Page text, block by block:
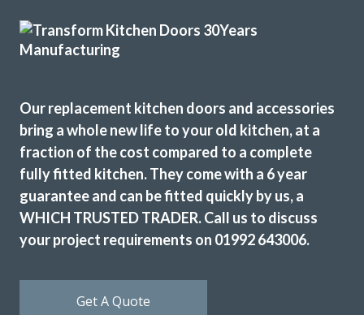
Tiffany George
Transform have recently refurbished our kitchen – we had
new base units, with replacement cupboard doors on the
top plus all new cornices etc. We used Transform Kitchens
20 years ago and had no hesitation going back to them.
John is very helpful and stayed patient, even though we
kitchen, they’re two really nice guys and nothing was too
much trouble. They’ve done an excellent job. We’re so
Our replacement kitchen doors and accessories
bring a whole new life to your old kitchen, at a
fraction of the cost compared to a complete
fully fitted kitchen. They come with a 6 year
guarantee and can be fitted quickly by us, a
WHICH TRUSTED TRADER. Call us to discuss
your project requirements on 01992 643006.
Get A Quote